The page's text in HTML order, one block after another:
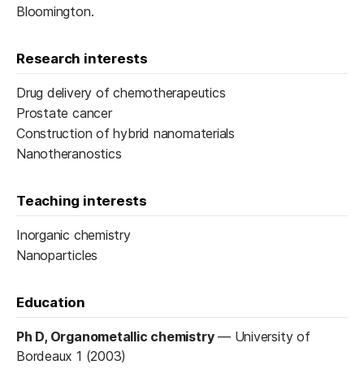
Bloomington.
Research interests
Drug delivery of chemotherapeutics
Prostate cancer
Construction of hybrid nanomaterials
Nanotheranostics
Teaching interests
Inorganic chemistry
Nanoparticles
Education
Ph D, Organometallic chemistry— University of
Bordeaux 1 (2003)